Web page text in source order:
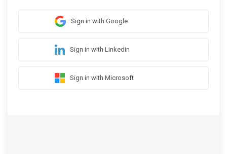
Sign in with Google
Sign in with Linkedin
Sign in with Microsoft